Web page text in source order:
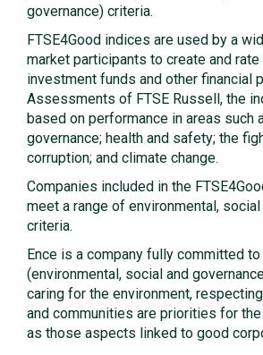
governance) criteria.
FTSE4Good indices are used by a
market participants to create and
investment funds and other financial
Assessments of FTSE Russell, the
based on performance in areas such
governance; health and safety; the
corruption; and climate change.
Companies included in the
meet a range of environmental,
criteria.
Ence is a company fully committed to
(environmental, social and
caring for the environment,
and communities are priorities for
as those aspects linked to good